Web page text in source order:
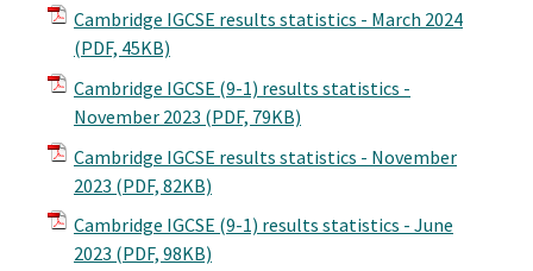
Cambridge IGCSE results statistics - March 2024
(PDF, 45KB)
Cambridge IGCSE (9-1) results statistics -
November 2023 (PDF, 79KB)
Cambridge IGCSE results statistics - November
2023 (PDF, 82KB)
Cambridge IGCSE (9-1) results statistics - June
2023 (PDF, 98KB)